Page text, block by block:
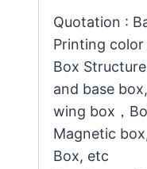
Quotation :
Printing
Box
and base
wing box，
Magnetic
Box, etc